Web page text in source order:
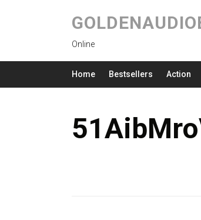
Online
Home Bestsellers Action